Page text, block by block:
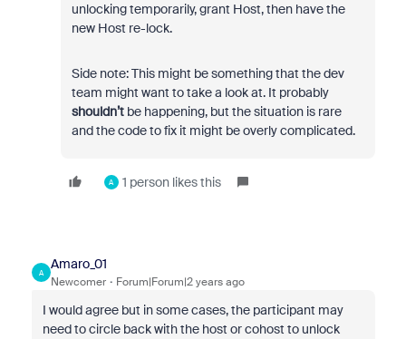
unlocking temporarily, grant Host, then have the
new Host re-lock.
Side note: This might be something that the dev
team might want to take a look at. It probably
shouldn’tbe happening, but the situation is rare
and the code to fix it might be overly complicated.
A 1 person likes this
A
Amaro_01
Newcomer Forum|Forum|2 years ago
I would agree but in some cases, the participant may
need to circle back with the host or cohost to unlock